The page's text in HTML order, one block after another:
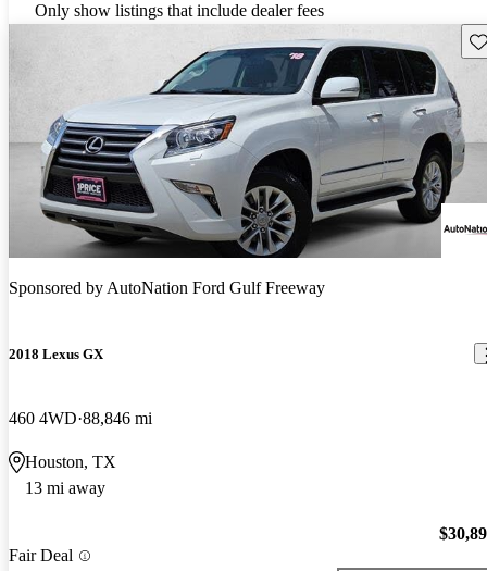
Only show listings that include dealer fees
Sponsored byAutoNation Ford Gulf Freeway
2018 Lexus GX
460 4WD 88,846 mi
Houston, TX
13 mi away
Fair Deal